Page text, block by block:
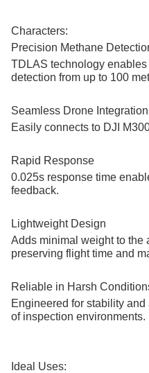
Characters:
Precision Methane
TDLAS technology
detection from up to 100
Seamless Drone Integration
Easily connects to DJI
Rapid Response
0.025s response time
feedback.
Lightweight Design
Adds minimal weight to the
preserving flight time and
Reliable in Harsh
Engineered for stability
of inspection environments.
Ideal Uses: